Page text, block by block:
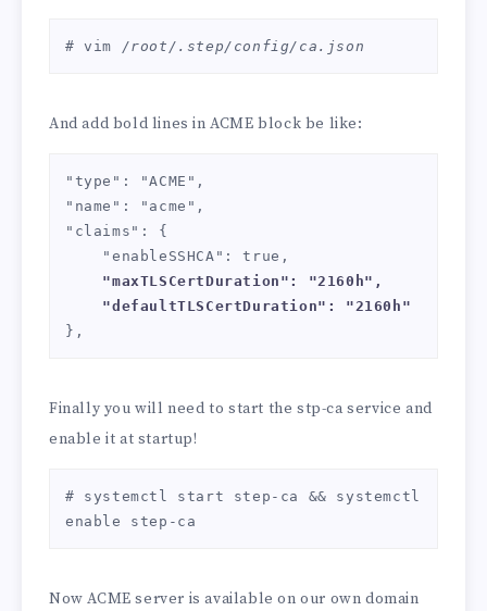
# vim /root/.step/config/ca.json
And add bold lines in ACME block be like:
"type": "ACME",
"name": "acme",
"claims": {
"maxTLSCertDuration": "2160h",
    "defaultTLSCertDuration": "2160h"
},
Finally you will need to start the stp-ca service and
enable it at startup!
# systemctl start step-ca && systemctl
enable step-ca
Now ACME server is available on our own domain